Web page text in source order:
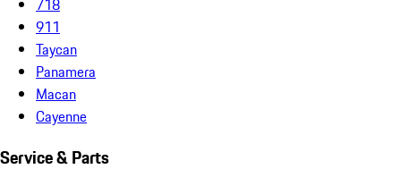
718
911
Taycan
Panamera
Macan
Cayenne
Service & Parts